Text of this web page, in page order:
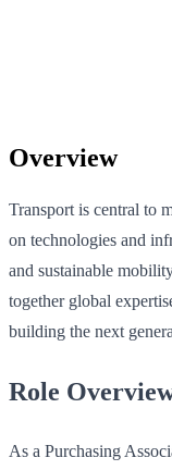
Overview
Transport is central to
on technologies and
and sustainable
together global
building the next
Role
As a Purchasing